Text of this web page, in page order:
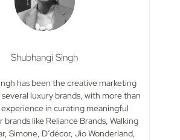
Shubhangi Singh
has been the creative marketing
luxury brands, with more than
experience in curating meaningful
brands like Reliance Brands, Walking
Simone, D’décor, Jio Wonderland,